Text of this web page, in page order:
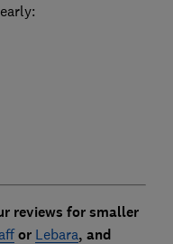
reviews for smaller
or Lebara, and